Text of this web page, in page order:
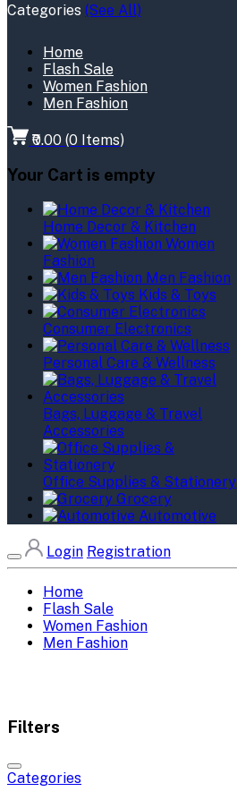
Categories (See All)
Home
Flash Sale
Women Fashion
Men Fashion
₹0.00 (0 Items)
Your Cart is empty
Home Decor & Kitchen
Women
Fashion
Men Fashion
Kids & Toys
Consumer Electronics
Personal Care & Wellness
Bags, Luggage & Travel
Accessories
Office Supplies & Stationery
Grocery
Automotive
Login Registration
Home
Flash Sale
Women Fashion
Men Fashion
Filters
Categories